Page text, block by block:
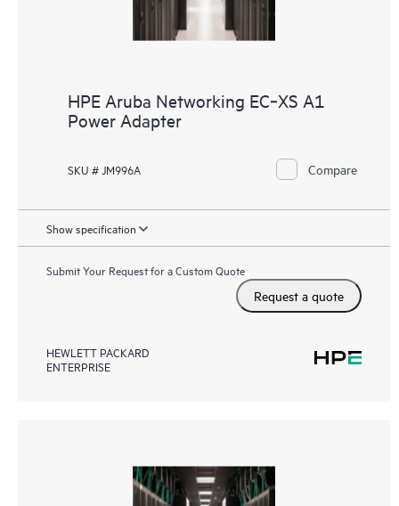
HPE Aruba Networking EC‑XS A1
Power Adapter
SKU # JM996A Compare
Show specification
Submit Your Request for a Custom Quote
Request a quote
HEWLETT PACKARD
ENTERPRISE